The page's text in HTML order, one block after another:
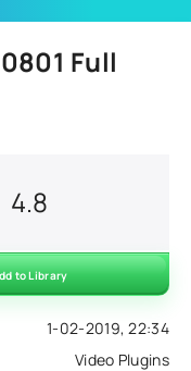
Full
1-02-2019, 22:34
Video Plugins
4.8
to Library